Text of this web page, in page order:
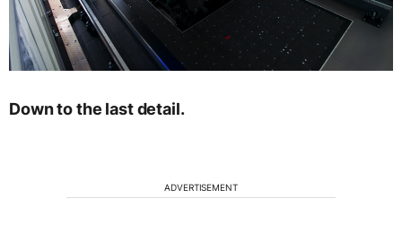
Down to the last detail.
ADVERTISEMENT